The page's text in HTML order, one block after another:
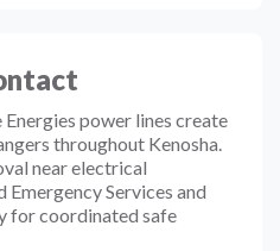
power lines create
throughout Kenosha.
near electrical
Services and
for coordinated safe